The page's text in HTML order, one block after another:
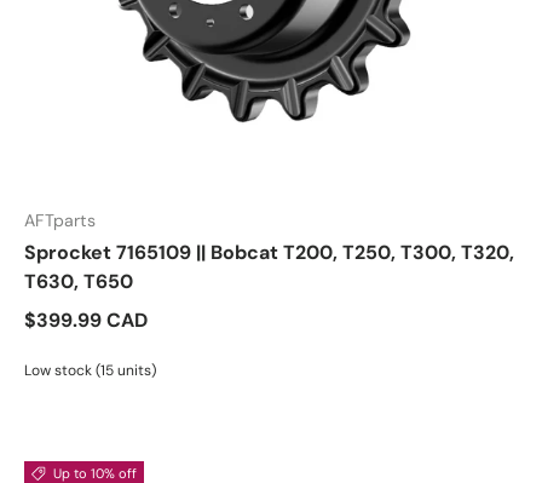
AFTparts
Sprocket 7165109 || Bobcat T200, T250, T300, T320,
T630, T650
$399.99 CAD
Low stock (15 units)
Up to 10% off